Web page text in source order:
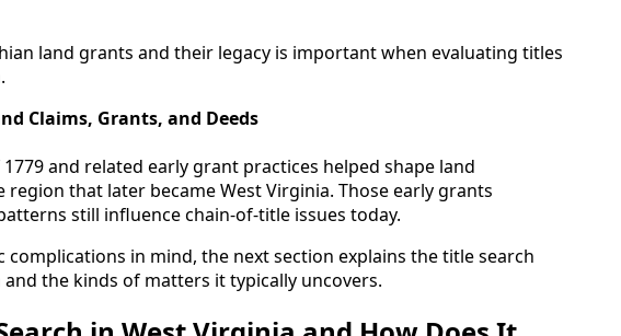
land grants and their legacy is important when evaluating titles
Claims, Grants, and Deeds
1779 and related early grant practices helped shape land
region that later became West Virginia. Those early grants
still influence chain-of-title issues today.
complications in mind, the next section explains the title search
the kinds of matters it typically uncovers.